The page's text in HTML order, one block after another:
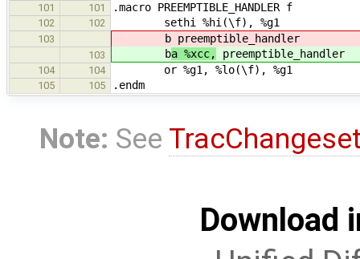
101
101 .macro PREEMPTIBLE_HANDLER f
102 102 sethi %hi(\f), %g1
103 b preemptible_handler
103 ba %xcc, preemptible_handler
104 104 or %g1, %lo(\f), %g1
105 105 .endm
Note: See
Download